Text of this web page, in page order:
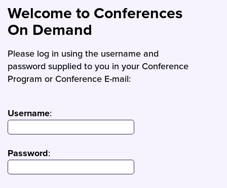
Welcome to Conferences
On Demand
Please log in using the username and
password supplied to you in your Conference
Program or Conference E-mail:
Username:
Password: